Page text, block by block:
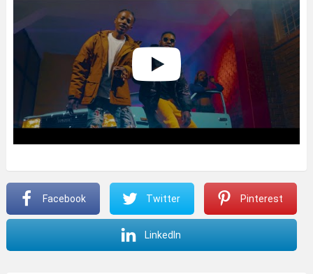
Facebook Twitter Pinterest
LinkedIn